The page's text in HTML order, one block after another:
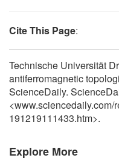
Cite This Page:
Technische Universität
antiferromagnetic
ScienceDaily.
<www.sciencedaily.com/
191219111433.htm>.
Explore More